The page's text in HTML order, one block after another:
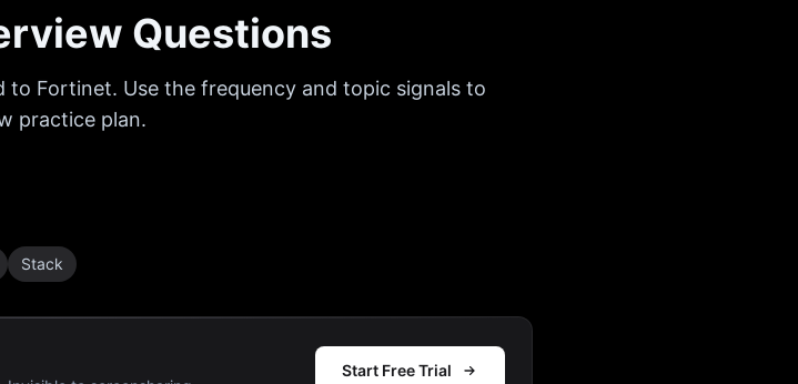
Questions
to Fortinet. Use the frequency and topic signals to
practice plan.
Stack
Start Free Trial